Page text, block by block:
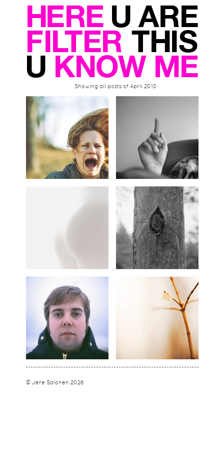
Showing all posts of April 2010
© Jere Salonen 2026